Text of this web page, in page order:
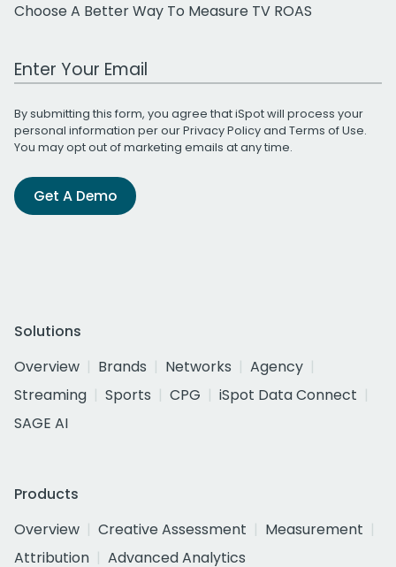
Choose A Better Way To Measure TV ROAS
Work Email Address
By submitting this form, you agree that iSpot will process your
personal information per ourPrivacy Policyand Terms of Use.
You may opt out of marketing emails at any time.
Get A Demo
Solutions
Overview
Brands Networks
Agency
Streaming
Sports CPG
iSpot Data Connect
SAGE AI
Products
Overview
Creative Assessment
Measurement
Attribution
Advanced Analytics